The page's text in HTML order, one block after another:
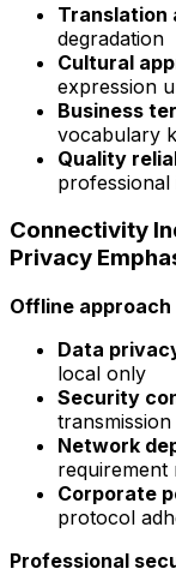
Translation
degradation
Cultural
expression
Business
vocabulary
Quality
professional
Connectivity
Privacy
Offline
Data
local only
Security
Network
requirement
Corporate
protocol
Professional